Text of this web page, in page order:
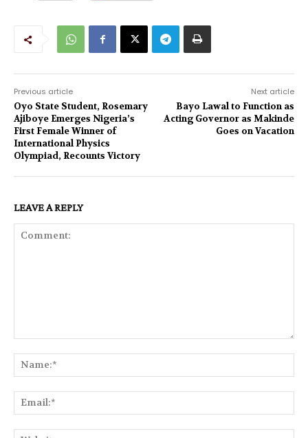
Previous article
Oyo State Student, Rosemary
Ajiboye Emerges Nigeria’s
First Female Winner of
International Physics
Olympiad, Recounts Victory
Next article
Bayo Lawal to Function as
Acting Governor as Makinde
Goes on Vacation
LEAVE A REPLY